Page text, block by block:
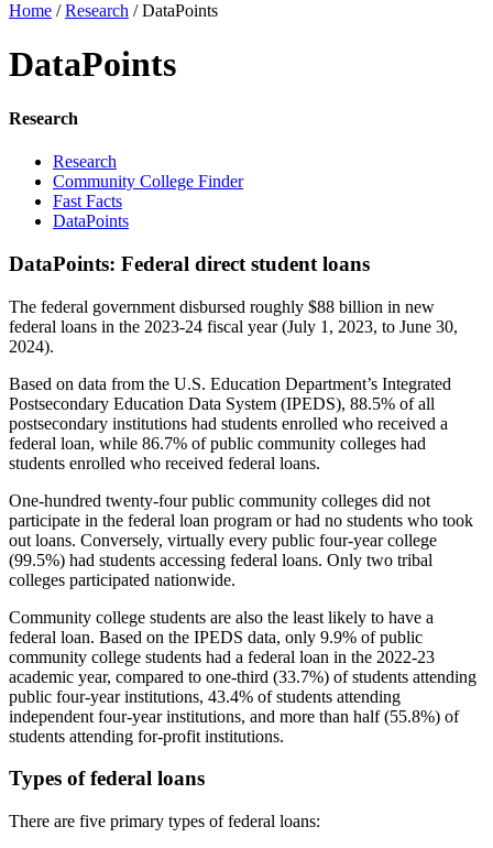
Home /Research /DataPoints
DataPoints
Research
Research
Community College Finder
Fast Facts
DataPoints
DataPoints: Federal direct student loans
The federal government disbursed roughly $88 billion in new
federal loans in the 2023-24 fiscal year (July 1, 2023, to June 30,
2024).
Based on data from the U.S. Education Department’s Integrated
Postsecondary Education Data System (IPEDS), 88.5% of all
postsecondary institutions had students enrolled who received a
federal loan, while 86.7% of public community colleges had
students enrolled who received federal loans.
One-hundred twenty-four public community colleges did not
participate in the federal loan program or had no students who took
out loans. Conversely, virtually every public four-year college
(99.5%) had students accessing federal loans. Only two tribal
colleges participated nationwide.
Community college students are also the least likely to have a
federal loan. Based on the IPEDS data, only 9.9% of public
community college students had a federal loan in the 2022-23
academic year, compared to one-third (33.7%) of students attending
public four-year institutions, 43.4% of students attending
independent four-year institutions, and more than half (55.8%) of
students attending for-profit institutions.
Types of federal loans
There are five primary types of federal loans: